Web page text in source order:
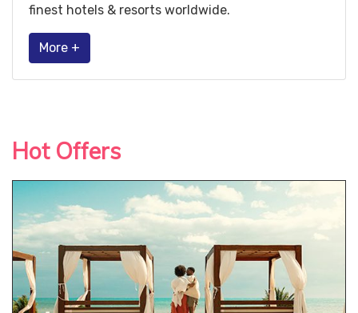
finest hotels & resorts worldwide.
More +
Hot Offers